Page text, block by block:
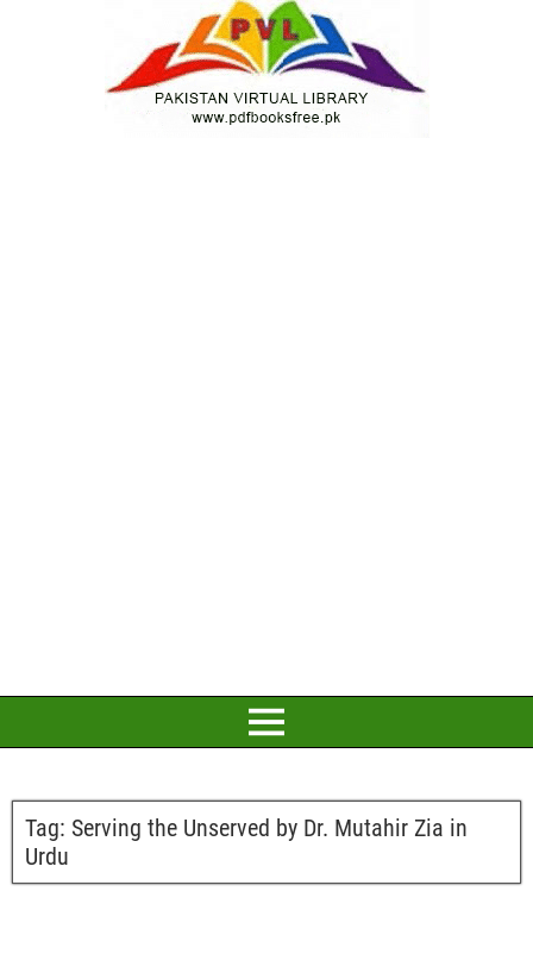
Tag: Serving the Unserved by Dr. Mutahir Zia in
Urdu